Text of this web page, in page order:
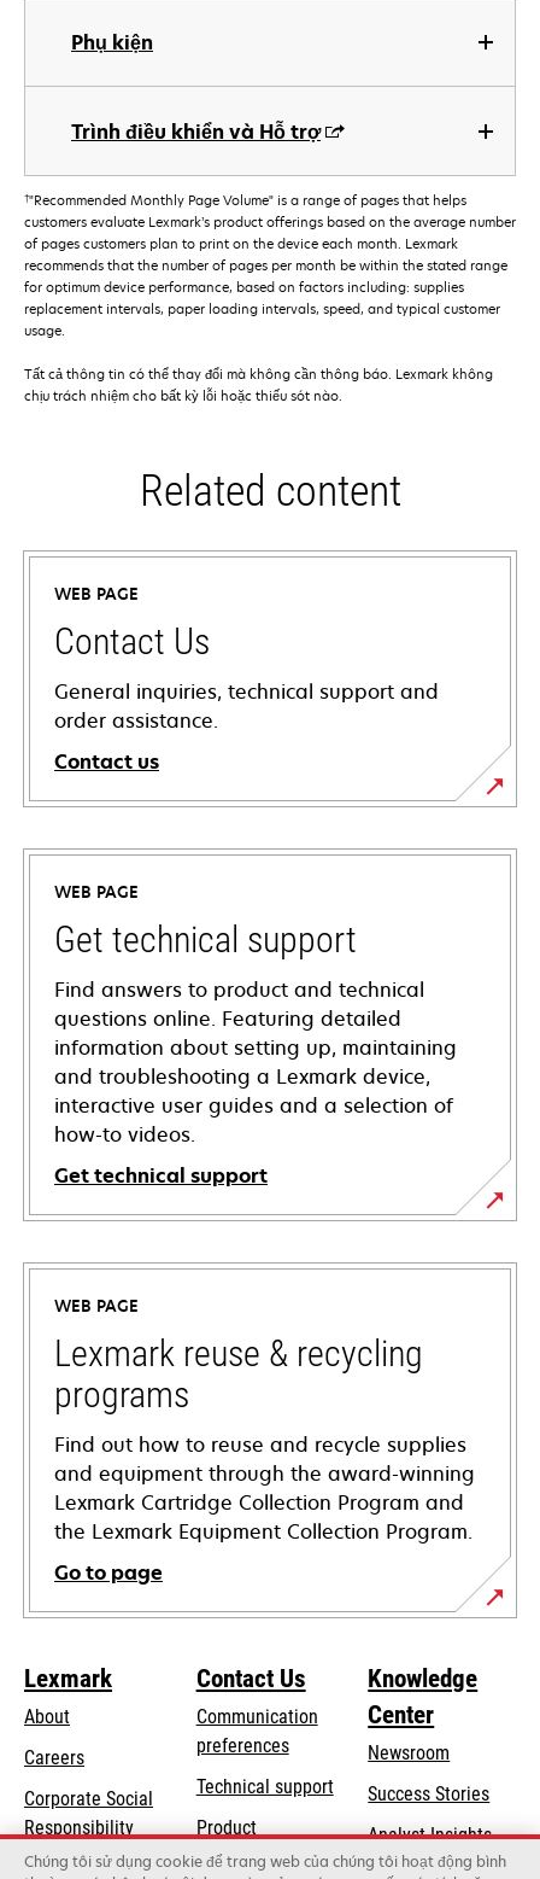
Phụ kiện
Trình điều khiển và Hỗ trợ
†"Recommended Monthly Page Volume" is a range of pages that helps
customers evaluate Lexmark’s product offerings based on the average number
of pages customers plan to print on the device each month. Lexmark
recommends that the number of pages per month be within the stated range
for optimum device performance, based on factors including: supplies
replacement intervals, paper loading intervals, speed, and typical customer
usage.
Tất cả thông tin có thể thay đổi mà không cần thông báo. Lexmark không
chịu trách nhiệm cho bất kỳ lỗi hoặc thiếu sót nào.
Related content
WEB PAGE
Contact Us
General inquiries, technical support and
order assistance.
Contact us
WEB PAGE
Get technical support
Find answers to product and technical
questions online. Featuring detailed
information about setting up, maintaining
and troubleshooting a Lexmark device,
interactive user guides and a selection of
how-to videos.
Get technical support
opens
in
new
tab
WEB PAGE
Lexmark reuse & recycling
programs
Find out how to reuse and recycle supplies
and equipment through the award-winning
Lexmark Cartridge Collection Program and
the Lexmark Equipment Collection Program.
Go to page
Lexmark
About
Careers
Corporate Social
Responsibilityopens
in
Sustainability
Contact Us
Communication
preferences
Technical supportopens
a
new
Product
registration
Knowledge
Center
Newsroom
Success Stories
Analyst Insights
Chúng tôi sử dụng cookie để trang web của chúng tôi hoạt động bình